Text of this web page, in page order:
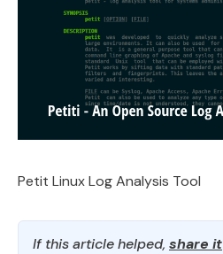
Petit Linux Log Analysis Tool
If this article helped, share it